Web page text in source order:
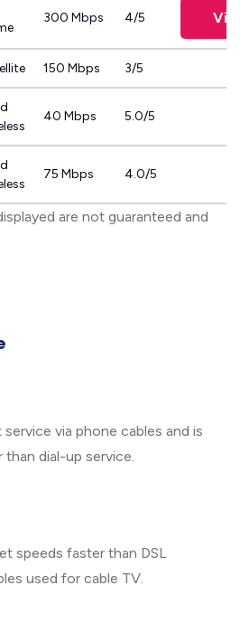
300 Mbps 4/5
150 Mbps 3/5
40 Mbps 5.0/5
75 Mbps 4.0/5
are not guaranteed and
via phone cables and is
dial-up service.
speeds faster than DSL
used for cable TV.